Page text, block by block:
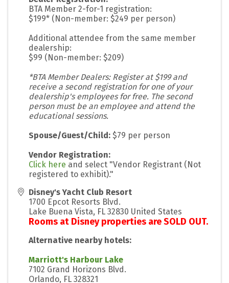
BTA Member 2-for-1 registration:
$199* (Non-member: $249 per person)
Additional attendee from the same member
dealership:
$99 (Non-member: $209)
*BTA Member Dealers: Register at $199 and
receive a second registration for one of your
dealership's employees for free. The second
person must be an employee and attend the
educational sessions.
Spouse/Guest/Child: $79 per person
Vendor Registration:
Click here and select "Vendor Registrant (Not
registered to exhibit)."
Disney's Yacht Club Resort
1700 Epcot Resorts Blvd.
Lake Buena Vista, FL 32830 United States
Rooms at Disney properties are SOLD OUT.
Alternative nearby hotels:
Marriott's Harbour Lake
7102 Grand Horizons Blvd.
Orlando, FL 328321